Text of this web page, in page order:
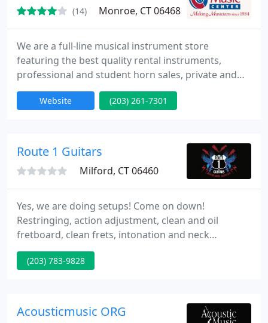
(14) Monroe, CT 06468
We are a full-line musical instrument store
featuring the best quality rental instruments,
professional and student horn sales, private and
group lessons, accessory and sheet music sales,
summer camp and birthday parties. Lessons in all
trumpet, trombone, sax, drums and ukulele.
Website (203) 261-7301
Route 1 Guitars
Milford, CT 06460
Yes, we are doing setups! Come on down!
Restringing, action adjustment, clean and oil
fretboard, clean frets, intonation and neck
adjustment if needed and possible. Once the setup
is complete, we will contact you for pickup.
(203) 783-9828
Acousticmusic ORG